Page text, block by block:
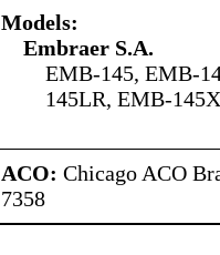
Models:
Embraer S.A.
EMB-145, EMB-
145LR, EMB-
ACO: Chicago ACO
7358